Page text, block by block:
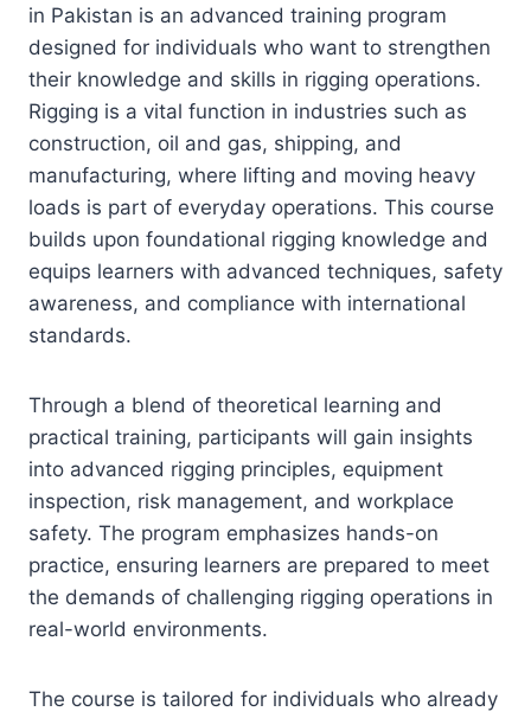
in Pakistan is an advanced training program
designed for individuals who want to strengthen
their knowledge and skills in rigging operations.
Rigging is a vital function in industries such as
construction, oil and gas, shipping, and
manufacturing, where lifting and moving heavy
loads is part of everyday operations. This course
builds upon foundational rigging knowledge and
equips learners with advanced techniques, safety
awareness, and compliance with international
standards.
Through a blend of theoretical learning and
practical training, participants will gain insights
into advanced rigging principles, equipment
inspection, risk management, and workplace
safety. The program emphasizes hands-on
practice, ensuring learners are prepared to meet
the demands of challenging rigging operations in
real-world environments.
The course is tailored for individuals who already